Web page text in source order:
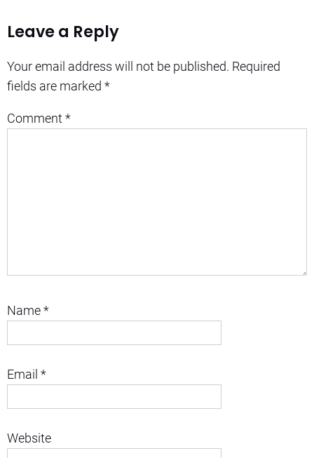
Leave a Reply
Your email address will not be published. Required
fields are marked *
Comment *
Name*
Email *
Website